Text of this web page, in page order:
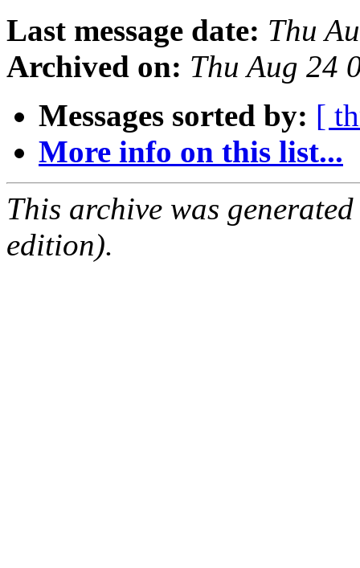
Last message date: Thu
Archived on: Thu Aug 24
Messages sorted by: [
More info on this list...
This archive was
edition).